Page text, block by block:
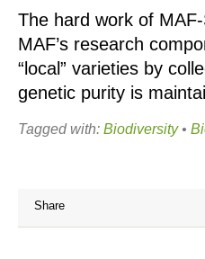
The hard work of
MAF’s research
“local” varieties by
genetic purity is
Tagged with: Biodiversity•
Share